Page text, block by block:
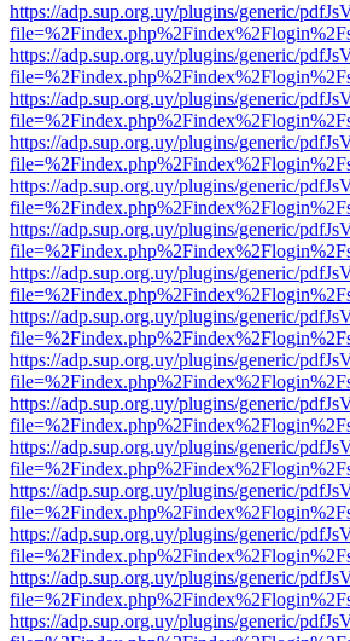
https://adp.sup.org.uy/plugins/generic/
https://adp.sup.org.uy/plugins/generic/
https://adp.sup.org.uy/plugins/generic/
https://adp.sup.org.uy/plugins/generic/
https://adp.sup.org.uy/plugins/generic/
https://adp.sup.org.uy/plugins/generic/
https://adp.sup.org.uy/plugins/generic/
https://adp.sup.org.uy/plugins/generic/
https://adp.sup.org.uy/plugins/generic/
https://adp.sup.org.uy/plugins/generic/
https://adp.sup.org.uy/plugins/generic/
https://adp.sup.org.uy/plugins/generic/
https://adp.sup.org.uy/plugins/generic/
https://adp.sup.org.uy/plugins/generic/
https://adp.sup.org.uy/plugins/generic/